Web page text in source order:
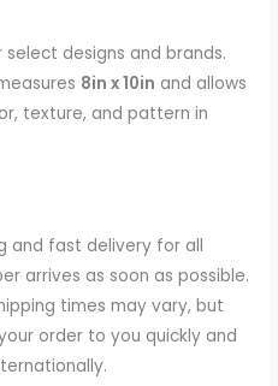
designs and brands.
8in x 10in and allows
texture, and pattern in
and fast delivery for all
arrives as soon as possible.
times may vary, but
order to you quickly and